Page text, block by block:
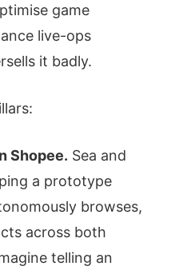
game
live-ops
it badly.
Shopee. Sea and
a prototype
browses,
across both
telling an